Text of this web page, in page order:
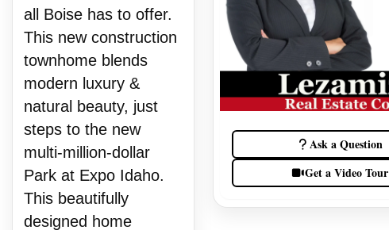
all Boise has to offer.
This new construction
townhome blends
modern luxury &
natural beauty, just
steps to the new
multi-million-dollar
Park at Expo Idaho.
This beautifully
designed home
Ask a Question
Get a Video Tour